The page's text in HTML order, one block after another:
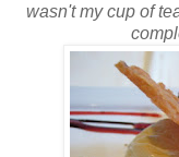
wasn't my cup of